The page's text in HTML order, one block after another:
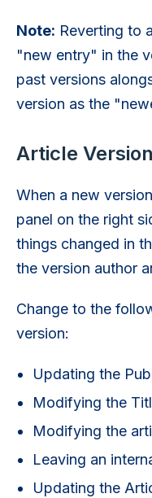
Note: Reverting to
"new entry" in the
past versions
version as the
Article
When a new
panel on the right
things changed in
the version author
Change to the
version:
Updating the
Modifying the
Modifying the
Leaving an
Updating the